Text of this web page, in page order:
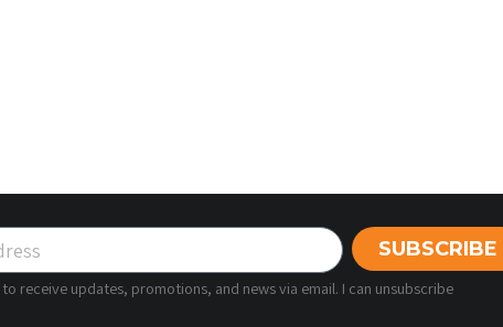
to receive updates, promotions, and news via email. I can unsubscribe
SUBSCRIBE